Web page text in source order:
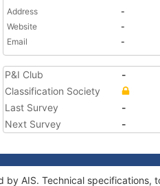
Address
-
Website
-
Email
-
P&I Club
-
Classification Society
Last Survey
-
Next Survey
-
by AIS. Technical specifications,